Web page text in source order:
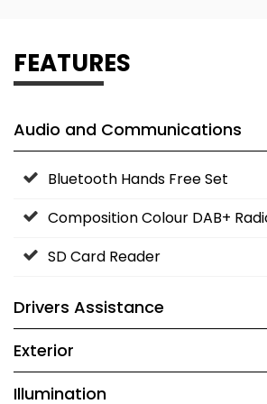
FEATURES
Audio and Communications
Bluetooth Hands Free Set
Composition Colour DAB+
SD Card Reader
Drivers Assistance
Exterior
Illumination